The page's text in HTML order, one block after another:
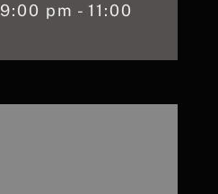
9:00 pm - 11:00